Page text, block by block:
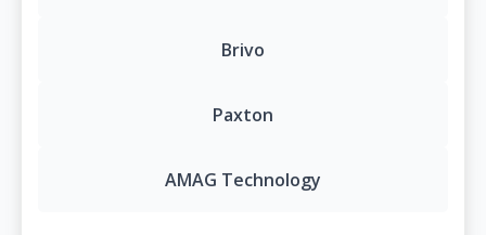
Brivo
Paxton
AMAG Technology